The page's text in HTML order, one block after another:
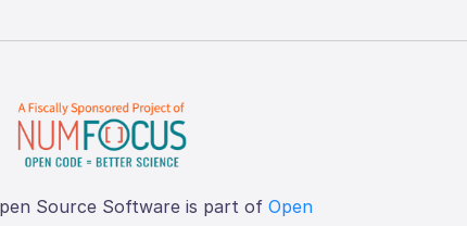
Source Software is part of Open